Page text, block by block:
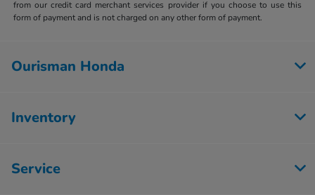
from our credit card merchant services provider if you choose to use this
form of payment and is not charged on any other form of payment.
Ourisman Honda
Inventory
Service